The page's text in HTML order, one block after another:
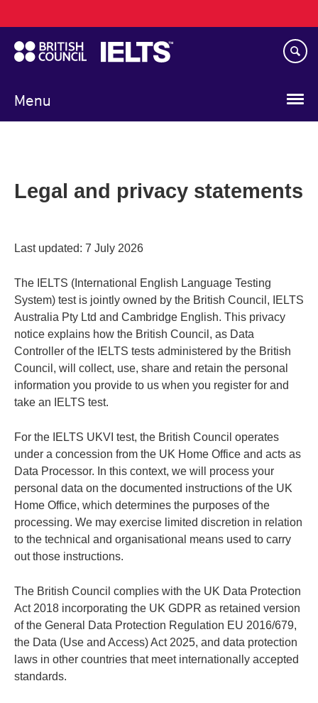
to
main
content
Menu
navigation
Legal and privacy statements
Last updated: 7 July 2026
The IELTS (International English Language Testing
System) test is jointly owned by the British Council, IELTS
Australia Pty Ltd and Cambridge English. This privacy
notice explains how the British Council, as Data
Controller of the IELTS tests administered by the British
Council, will collect, use, share and retain the personal
information you provide to us when you register for and
take an IELTS test.
For the IELTS UKVI test, the British Council operates
under a concession from the UK Home Office and acts as
Data Processor. In this context, we will process your
personal data on the documented instructions of the UK
Home Office, which determines the purposes of the
processing. We may exercise limited discretion in relation
to the technical and organisational means used to carry
out those instructions.
The British Council complies with the UK Data Protection
Act 2018 incorporating the UK GDPR as retained version
of the General Data Protection Regulation EU 2016/679,
the Data (Use and Access) Act 2025, and data protection
laws in other countries that meet internationally accepted
standards.